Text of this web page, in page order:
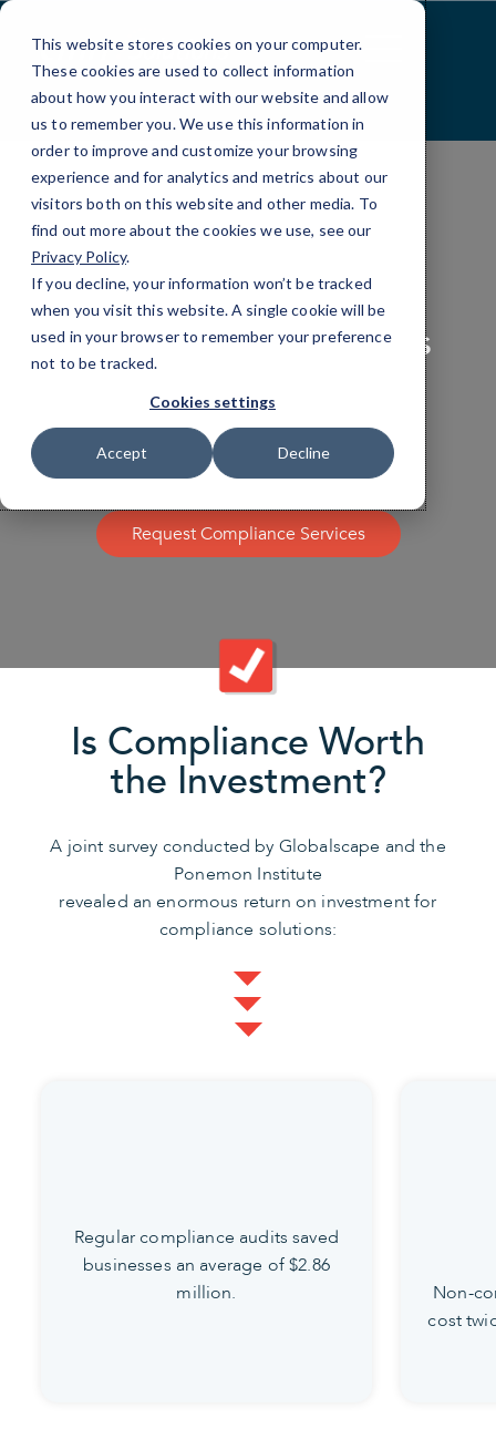
This website stores cookies on your computer.
These cookies are used to collect information
about how you interact with our website and allow
us to remember you. We use this information in
order to improve and customize your browsing
experience and for analytics and metrics about our
visitors both on this website and other media. To
find out more about the cookies we use, see our
Privacy Policy.
If you decline, your information won’t be tracked
when you visit this website. A single cookie will be
used in your browser to remember your preference
not to be tracked.
Cookies settings
Accept Decline
Skip
Content
Business Data
Compliance Solutions
Every industry has different rules for data
protection. Here’show to satisfy compliance
requirements and keep your company safe.
Request Compliance Services
Is Compliance Worth
the Investment?
A joint survey conducted by Globalscape and the
Ponemon Institute
revealed an enormous return on investment for
compliance solutions:
Regular compliance audits saved
businesses an average of $2.86
million.
Non-
cost